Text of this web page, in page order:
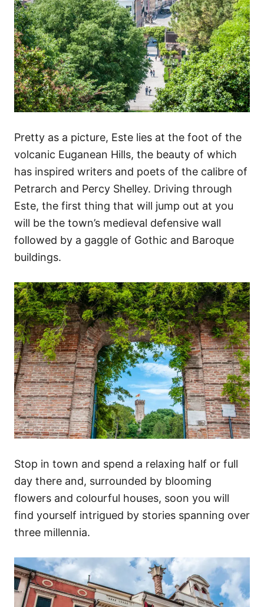
Pretty as a picture, Este lies at the foot of the
volcanic Euganean Hills, the beauty of which
has inspired writers and poets of the calibre of
Petrarch and Percy Shelley. Driving through
Este, the first thing that will jump out at you
will be the town’s medieval defensive wall
followed by a gaggle of Gothic and Baroque
buildings.
Stop in town and spend a relaxing half or full
day there and, surrounded by blooming
flowers and colourful houses, soon you will
find yourself intrigued by stories spanning over
three millennia.